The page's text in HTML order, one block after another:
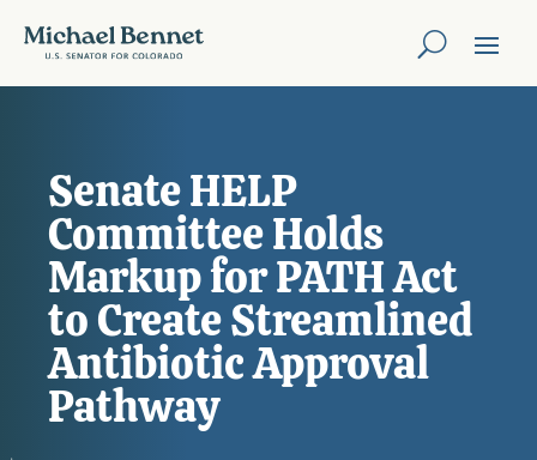
Senate HELP
Committee Holds
Markup for PATH Act
to Create Streamlined
Antibiotic Approval
Pathway